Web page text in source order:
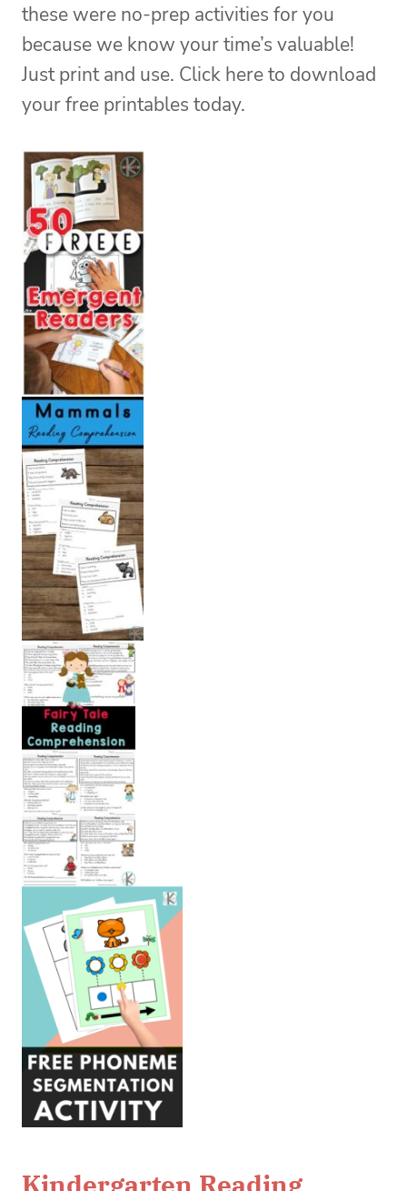
these were no-prep activities for you
because we know your time’s valuable!
Just print and use. Click here to download
your free printables today.